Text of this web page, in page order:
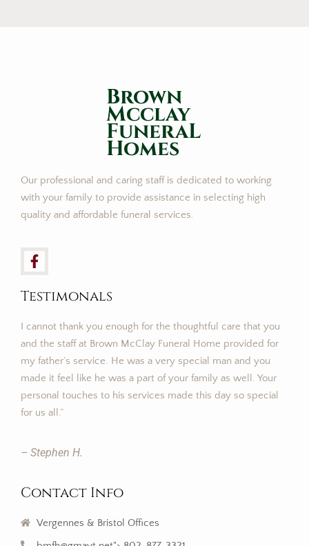
Brown
Mcclay
FuneraL
Homes
Our professional and caring staff is dedicated to working
with your family to provide assistance in selecting high
quality and affordable funeral services.
Testimonals
I cannot thank you enough for the thoughtful care that you
and the staff at Brown McClay Funeral Home provided for
my father’s service. He was a very special man and you
made it feel like he was a part of your family as well. Your
personal touches to his services made this day so special
for us all.”
– Stephen H.
Contact Info
Vergennes & Bristol Offices